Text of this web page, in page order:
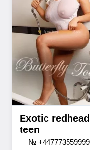
Exotic redhead
teen
№ +447773559999